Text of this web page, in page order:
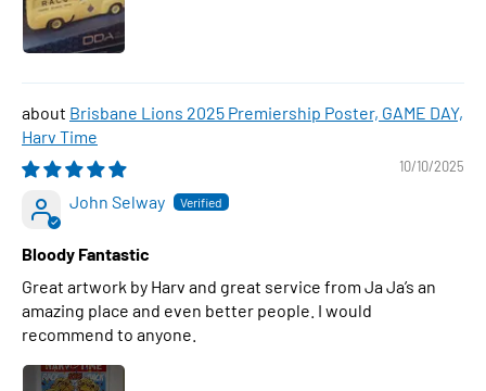
Brisbane Lions 2025 Premiership Poster, GAME DAY,
Harv Time
10/10/2025
John Selway
Bloody Fantastic
Great artwork by Harv and great service from Ja Ja’s an
amazing place and even better people. I would
recommend to anyone.